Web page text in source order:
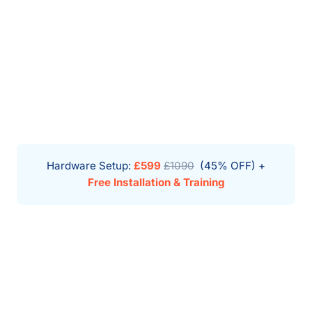
Hardware Setup: £599 £1090 (45% OFF) +
Free Installation & Training